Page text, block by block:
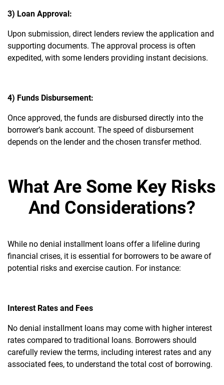
3) Loan Approval:
Upon submission, direct lenders review the application and
supporting documents. The approval process is often
expedited, with some lenders providing instant decisions.
4) Funds Disbursement:
Once approved, the funds are disbursed directly into the
borrower’s bank account. The speed of disbursement
depends on the lender and the chosen transfer method.
What Are Some Key Risks
And Considerations?
While no denial installment loans offer a lifeline during
financial crises, it is essential for borrowers to be aware of
potential risks and exercise caution. For instance:
Interest Rates and Fees
No denial installment loans may come with higher interest
rates compared to traditional loans. Borrowers should
carefully review the terms, including interest rates and any
associated fees, to understand the total cost of borrowing.